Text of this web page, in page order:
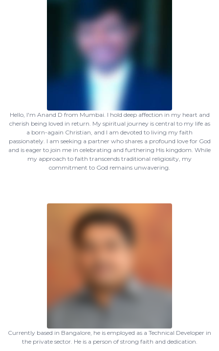
Hello, I'm Anand D from Mumbai. I hold deep affection in my heart and
cherish being loved in return. My spiritual journey is central to my life as
a born-again Christian, and I am devoted to living my faith
passionately. I am seeking a partner who shares a profound love for God
and is eager to join me in celebrating and furthering His kingdom. While
my approach to faith transcends traditional religiosity, my
commitment to God remains unwavering.
Currently based in Bangalore, he is employed as a Technical Developer in
the private sector. He is a person of strong faith and dedication.